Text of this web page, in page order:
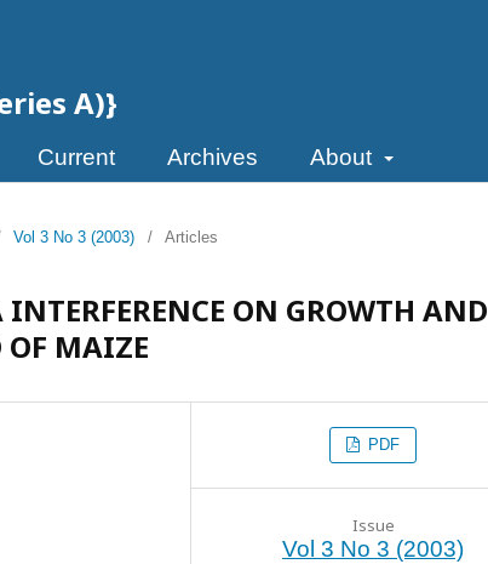
A)}
Current Archives About
Vol 3 No 3 (2003) / Articles
ON GROWTH AND
OF MAIZE
PDF
Issue
Vol 3 No 3 (2003)